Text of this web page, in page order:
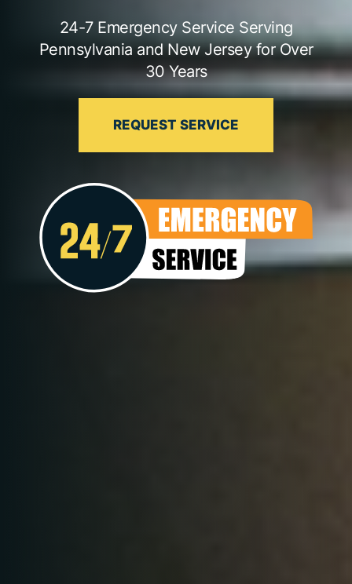
24-7 Emergency Service Serving
Pennsylvania and New Jersey for Over
30 Years
REQUEST SERVICE